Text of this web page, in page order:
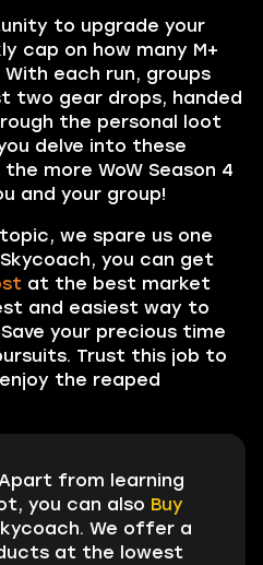
to upgrade your
cap on how many M+
With each run, groups
two gear drops, handed
the personal loot
delve into these
more WoW Season 4
and your group!
we spare us one
you can get
at the best market
and easiest way to
your precious time
Trust this job to
the reaped
from learning
you can also Buy
We offer a
at the lowest